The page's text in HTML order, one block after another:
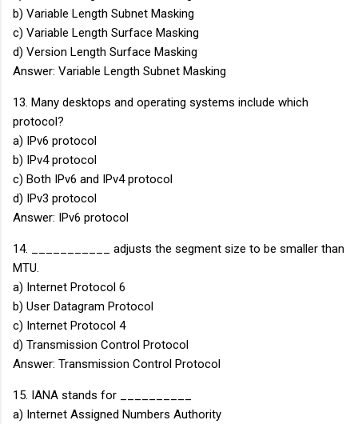
b) Variable Length Subnet Masking
c) Variable Length Surface Masking
d) Version Length Surface Masking
Answer: Variable Length Subnet Masking
13. Many desktops and operating systems include which
protocol?
a) IPv6 protocol
b) IPv4 protocol
c) Both IPv6 and IPv4 protocol
d) IPv3 protocol
Answer: IPv6 protocol
14. ___________ adjusts the segment size to be smaller than
MTU.
a) Internet Protocol 6
b) User Datagram Protocol
c) Internet Protocol 4
d) Transmission Control Protocol
Answer: Transmission Control Protocol
15. IANA stands for __________
a) Internet Assigned Numbers Authority